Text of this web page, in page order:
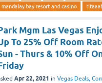
mandalay bay resort and casino
Mgm Las Vegas
To 25% Off Room
- Thurs & 10% Off
Apr 22, 2021 in Vegas Deals,